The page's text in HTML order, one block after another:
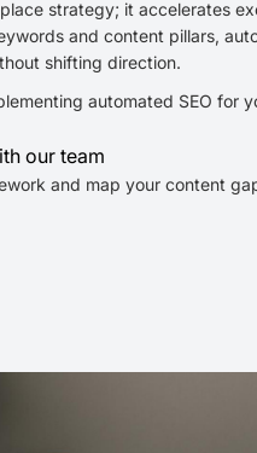
strategy; it accelerates
and content pillars,
shifting direction.
automated SEO for
our team
and map your content